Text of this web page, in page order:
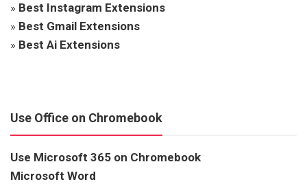
» Best Instagram Extensions
» Best Gmail Extensions
» Best Ai Extensions
Use Office on Chromebook
Use Microsoft 365 on Chromebook
Microsoft Word